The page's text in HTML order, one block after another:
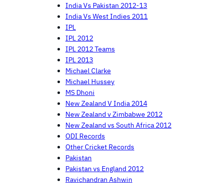
India Vs Pakistan 2012-13
India Vs West Indies 2011
IPL
IPL 2012
IPL 2012 Teams
IPL 2013
Michael Clarke
Michael Hussey
MS Dhoni
New Zealand V India 2014
New Zealand v Zimbabwe 2012
New Zealand vs South Africa 2012
ODI Records
Other Cricket Records
Pakistan
Pakistan vs England 2012
Ravichandran Ashwin